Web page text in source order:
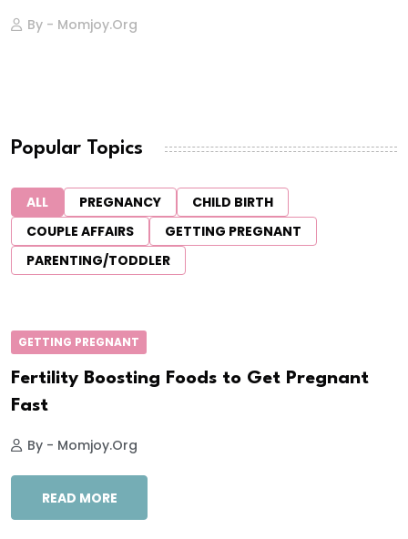
By - Momjoy.org
Popular Topics
ALL PREGNANCY
CHILD BIRTH
COUPLE AFFAIRS
GETTING PREGNANT
PARENTING/TODDLER
GETTING PREGNANT
Fertility Boosting Foods to Get Pregnant
Fast
By - Momjoy.org
READ MORE